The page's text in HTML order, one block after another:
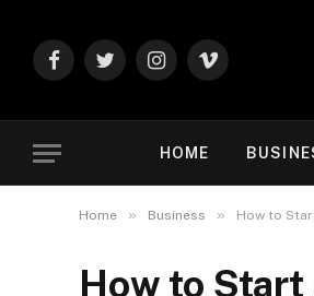
FacebookTwitterInstagram
Vimeo
HOME
Home » Business » How to
How to Start